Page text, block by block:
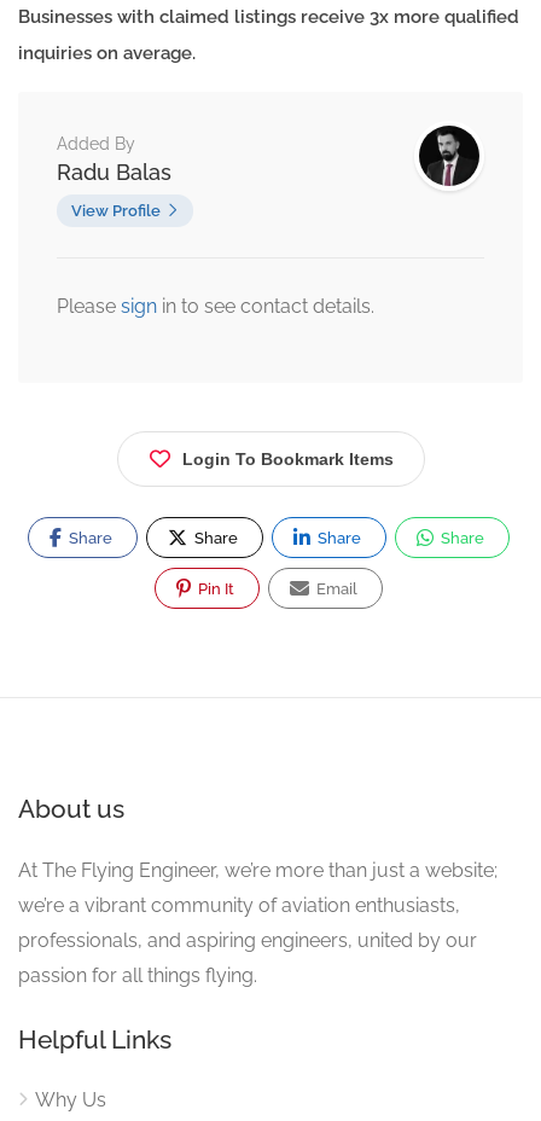
Businesses with claimed listings receive 3x more qualified
inquiries on average.
Added By
Radu Balas
View Profile
Please sign in to see contact details.
Login To Bookmark Items
Share Share Share Share
Pin It Email
About us
At The Flying Engineer, we’re more than just a website;
we’re a vibrant community of aviation enthusiasts,
professionals, and aspiring engineers, united by our
passion for all things flying.
Helpful Links
Why Us